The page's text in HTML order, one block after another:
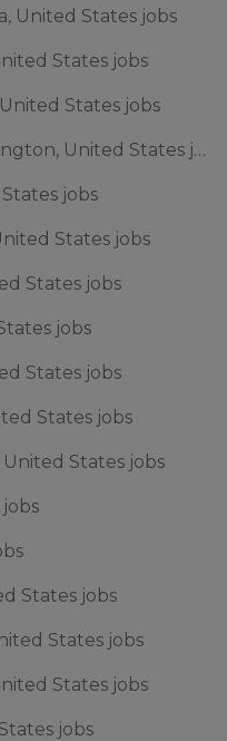
United States jobs
States jobs
States jobs
🌎 Mountlake Terrace, Washington, United States jobs
jobs
States jobs
States jobs
jobs
States jobs
States jobs
United States jobs
States jobs
States jobs
States jobs
jobs